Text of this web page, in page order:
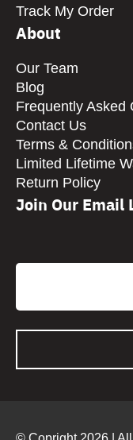
Track My Order
About
Our Team
Blog
Frequently Asked
Contact Us
Terms &
Limited Lifetime
Return Policy
Join Our Email
Email